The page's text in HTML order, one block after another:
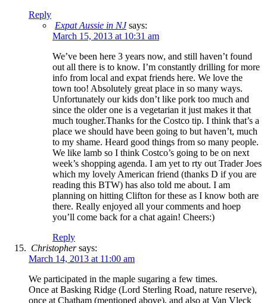
Reply
Expat Aussie in NJ says:
March 15, 2013 at 10:31 am
We’ve been here 3 years now, and still haven’t found
out all there is to know. I’m constantly drilling for more
info from local and expat friends here. We love the
town too! Absolutely great place in so many ways.
Unfortunately our kids don’t like pork too much and
since the older one is a vegetarian it just makes it that
much tougher.Thanks for the Costco tip. I think that’s a
place we should have been going to but haven’t, much
to my shame. Heard good things from so many people.
We like lamb so I think Costco’s going to be on next
week’s shopping agenda. I am yet to rty out Trader Joes
which my lovely American friend (thanks D if you are
reading this BTW) has also told me about. I am
planning on hitting Clifton for these as I know both are
there. Really enjoyed all your comments and hoep
you’ll come back for a chat again! Cheers:)
Reply
Christophersays:
March 14, 2013 at 11:00 am
We participated in the maple sugaring a few times.
Once at Basking Ridge (Lord Sterling Road, nature reserve),
once at Chatham (mentioned above), and also at Van Vleck